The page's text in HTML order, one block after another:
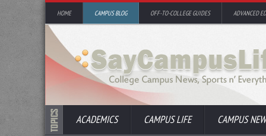
HOME CAMPUS BLOG OFF-TO-COLLEGE GUIDES ADVANCED ED
ACADEMICS CAMPUS LIFE CAMPUS